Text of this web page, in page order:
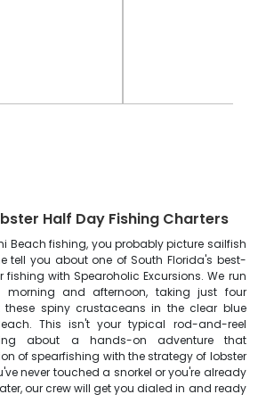
Half Day Fishing Charters
Beach fishing, you probably picture sailfish
tell you about one of South Florida's best-
fishing with Spearoholic Excursions. We run
and afternoon, taking just four
spiny crustaceans in the clear blue
This isn't your typical rod-and-reel
about a hands-on adventure that
of spearfishing with the strategy of lobster
never touched a snorkel or you're already
our crew will get you dialed in and ready